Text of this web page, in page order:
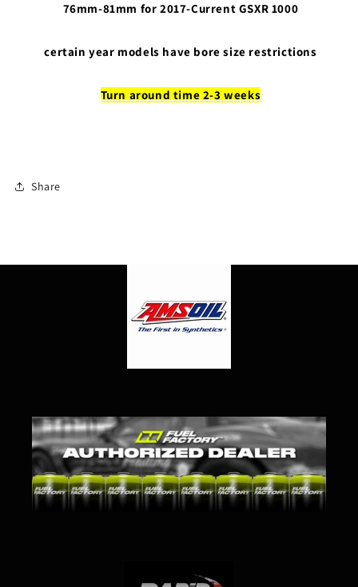
76mm-81mm for 2017-Current GSXR 1000
certain year models have bore size restrictions
Turn around time 2-3 weeks
Share